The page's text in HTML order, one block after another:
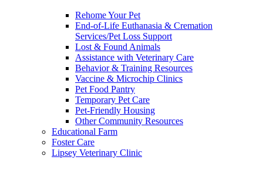
Rehome Your Pet
End-of-Life Euthanasia & Cremation
Services/Pet Loss Support
Lost & Found Animals
Assistance with Veterinary Care
Behavior & Training Resources
Vaccine & Microchip Clinics
Pet Food Pantry
Temporary Pet Care
Pet-Friendly Housing
Other Community Resources
Educational Farm
Foster Care
Lipsey Veterinary Clinic